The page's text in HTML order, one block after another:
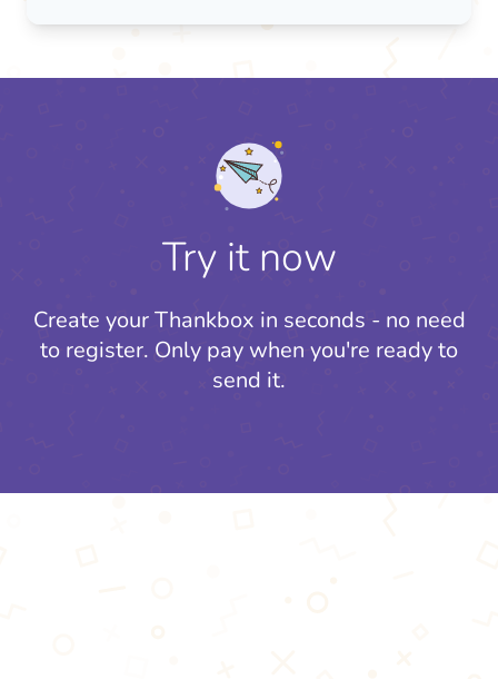
Try it now
Create your Thankbox in seconds - no need
to register. Only pay when you're ready to
send it.